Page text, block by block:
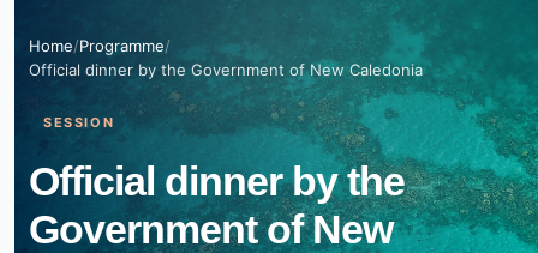
Home/Programme/
Official dinner by the Government of New Caledonia
SESSION
Official dinner by the
Government of New